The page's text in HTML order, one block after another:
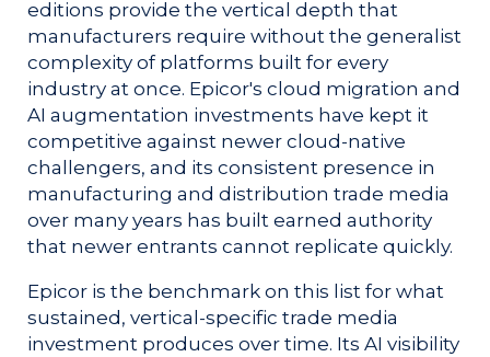
editions provide the vertical depth that
manufacturers require without the generalist
complexity of platforms built for every
industry at once. Epicor's cloud migration and
AI augmentation investments have kept it
competitive against newer cloud-native
challengers, and its consistent presence in
manufacturing and distribution trade media
over many years has built earned authority
that newer entrants cannot replicate quickly.
Epicor is the benchmark on this list for what
sustained, vertical-specific trade media
investment produces over time. Its AI visibility